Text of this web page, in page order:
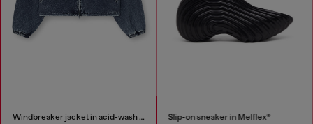
Windbreaker jacket in acid-wash Taslan Slip-on sneaker in Melflex®